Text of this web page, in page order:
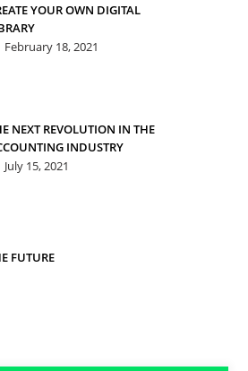
YOUR OWN DIGITAL
February 18, 2021
NEXT REVOLUTION IN THE
INDUSTRY
July 15, 2021
FUTURE